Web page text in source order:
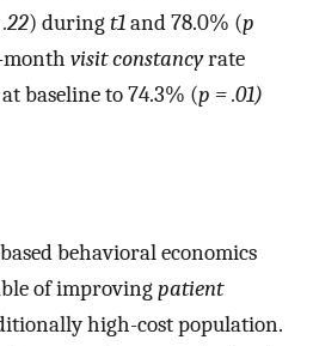
) duringt1and 78.0% (p
month visit constancyrate
baseline to 74.3% (p = .01)
behavioral economics
of improvingpatient
high-cost population.